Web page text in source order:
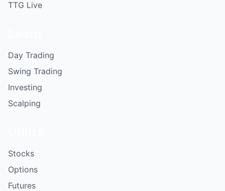
TTG Live
Day Trading
Swing Trading
Investing
Scalping
Stocks
Options
Futures